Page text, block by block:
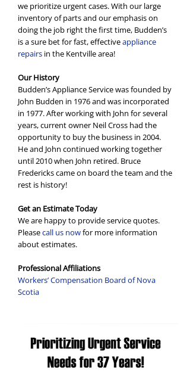
we prioritize urgent cases. With our large
inventory of parts and our emphasis on
doing the job right the first time, Budden’s
is a sure bet for fast, effectiveappliance
repairs in the Kentville area!
Our History
Budden’s Appliance Service was founded by
John Budden in 1976 and was incorporated
in 1977. After working with John for several
years, current owner Neil Cross had the
opportunity to buy the business in 2004.
He and John continued working together
until 2010 when John retired. Bruce
Fredericks came on board the team and the
rest is history!
Get an Estimate Today
We are happy to provide service quotes.
Pleasecall us nowfor more information
about estimates.
Professional Affiliations
Workers’ Compensation Board of Nova
Scotia